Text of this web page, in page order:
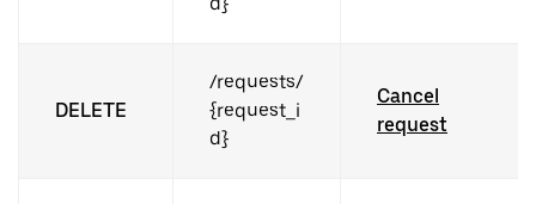
DELETE
/requests/
{request_i
d}
Cancel
request